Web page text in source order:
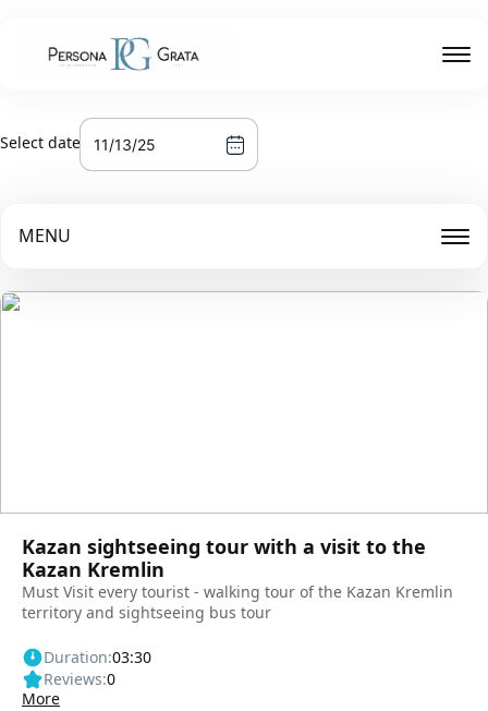
Select date
MENU
Kazan sightseeing tour with a visit to the
Kazan Kremlin
Must Visit every tourist - walking tour of the Kazan Kremlin
territory and sightseeing bus tour
Duration:03:30
Reviews:0
More